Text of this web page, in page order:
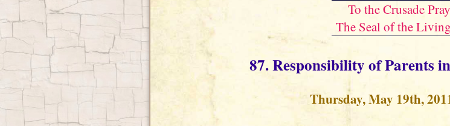
To the Crusade
The Seal of the
87. Responsibility of Parents
Thursday, May 19th,